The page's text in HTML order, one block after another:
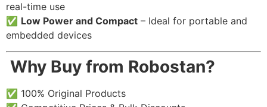
real-time use
✅ Low Power and Compact – Ideal for portable and
embedded devices
Why Buy from Robostan?
✅ 100% Original Products